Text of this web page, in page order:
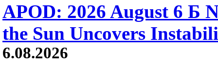
APOD: 2026 August 6 Б
the Sun Uncovers
6.08.2026